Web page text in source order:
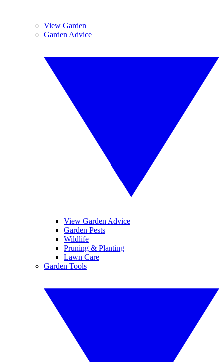
View Garden
Garden Advice
View Garden Advice
Garden Pests
Wildlife
Pruning & Planting
Lawn Care
Garden Tools